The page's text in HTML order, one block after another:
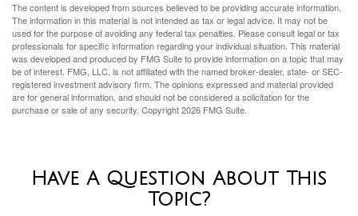
The content is developed from sources believed to be providing accurate information.
The information in this material is not intended as tax or legal advice. It may not be
used for the purpose of avoiding any federal tax penalties. Please consult legal or tax
professionals for specific information regarding your individual situation. This material
was developed and produced by FMG Suite to provide information on a topic that may
be of interest. FMG, LLC, is not affiliated with the named broker-dealer, state- or SEC-
registered investment advisory firm. The opinions expressed and material provided
are for general information, and should not be considered a solicitation for the
purchase or sale of any security. Copyright2026 FMG Suite.
Have A Question About This
Topic?